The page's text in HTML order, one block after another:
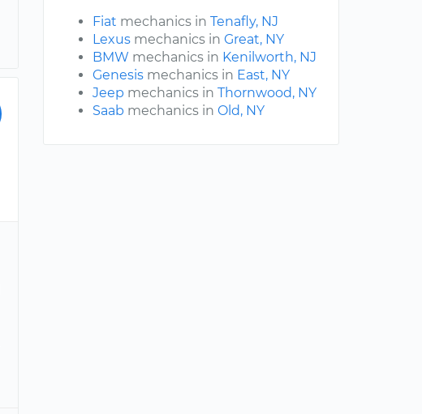
Fiat mechanics in Tenafly, NJ
Lexus mechanics in Great, NY
BMW mechanics in Kenilworth, NJ
Genesis mechanics in East, NY
Jeep mechanics in Thornwood, NY
Saab mechanics in Old, NY